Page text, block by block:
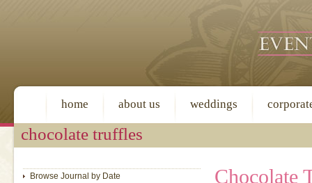
home about us weddings
chocolate truffles
Chocolate
Browse Journal by Date